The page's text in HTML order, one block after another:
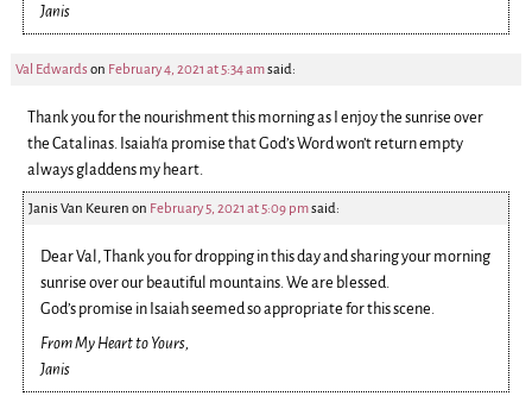
Janis
Val Edwards on February 4, 2021 at 5:34 amsaid:
Thank you for the nourishment this morning as I enjoy the sunrise over
the Catalinas. Isaiah‘a promise that God’s Word won’t return empty
always gladdens my heart.
Janis Van Keuren on February 5, 2021 at 5:09 pmsaid:
Dear Val, Thank you for dropping in this day and sharing your morning
sunrise over our beautiful mountains. We are blessed.
God’s promise in Isaiah seemed so appropriate for this scene.
From My Heart to Yours,
Janis